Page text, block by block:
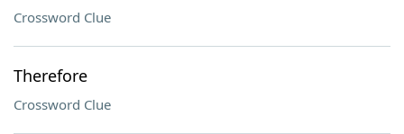
Crossword Clue
Therefore
Crossword Clue